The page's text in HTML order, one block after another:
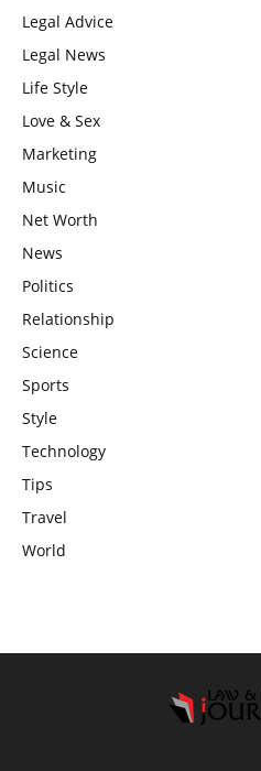
Legal Advice
Legal News
Life Style
Love & Sex
Marketing
Music
Net Worth
News
Politics
Relationship
Science
Sports
Style
Technology
Tips
Travel
World